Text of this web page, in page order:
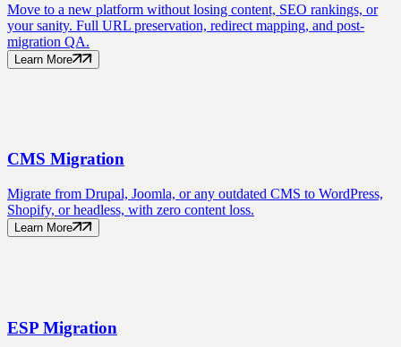
Move to a new platform without losing content, SEO rankings, or
your sanity. Full URL preservation, redirect mapping, and post-
migration QA.
Learn More
CMS Migration
Migrate from Drupal, Joomla, or any outdated CMS to WordPress,
Shopify, or headless, with zero content loss.
Learn More
ESP Migration